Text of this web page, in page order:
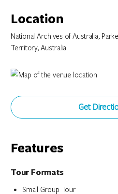
Location
National Archives of Australia,
Territory, Australia
Get
Features
Tour Formats
Small Group Tour